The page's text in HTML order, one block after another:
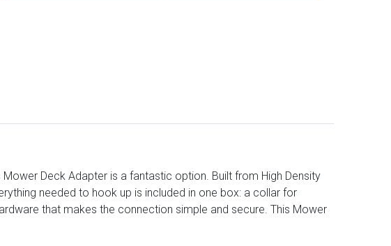
Deck Adapter is a fantastic option. Built from High Density
needed to hook up is included in one box: a collar for
that makes the connection simple and secure. This Mower